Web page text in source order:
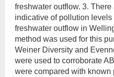
freshwater outflow. 3.
indicative of pollution
freshwater outflow in
method was used for this
Weiner Diversity and
were used to corroborate
were compared with